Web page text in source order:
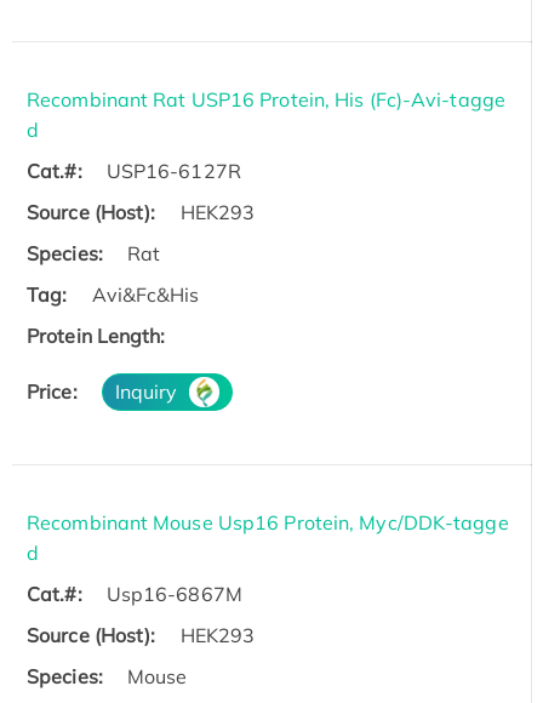
Recombinant Rat USP16 Protein, His (Fc)-Avi-tagge
d
Cat.#:
USP16-6127R
Source (Host):
HEK293
Species:
Rat
Tag:
Avi&Fc&His
Protein Length:
Price: Inquiry
Recombinant Mouse Usp16 Protein, Myc/DDK-tagge
d
Cat.#:
Usp16-6867M
Source (Host):
HEK293
Species:
Mouse